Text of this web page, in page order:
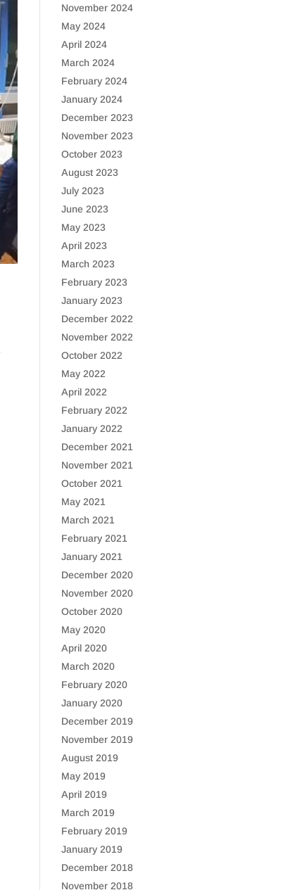
November 2024
May 2024
April 2024
March 2024
February 2024
January 2024
December 2023
November 2023
October 2023
August 2023
July 2023
June 2023
May 2023
April 2023
March 2023
February 2023
January 2023
December 2022
November 2022
October 2022
May 2022
April 2022
February 2022
January 2022
December 2021
November 2021
October 2021
May 2021
March 2021
February 2021
January 2021
December 2020
November 2020
October 2020
May 2020
April 2020
March 2020
February 2020
January 2020
December 2019
November 2019
August 2019
May 2019
April 2019
March 2019
February 2019
January 2019
December 2018
November 2018